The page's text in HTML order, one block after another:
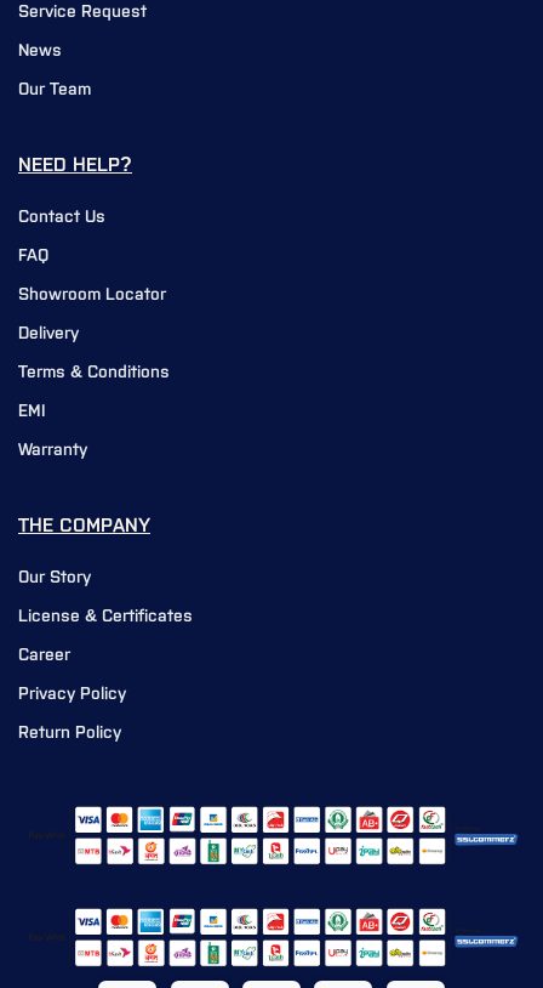
Service Request
News
Our Team
NEED HELP?
Contact Us
FAQ
Showroom Locator
Delivery
Terms & Conditions
EMI
Warranty
THE COMPANY
Our Story
License & Certificates
Career
Privacy Policy
Return Policy